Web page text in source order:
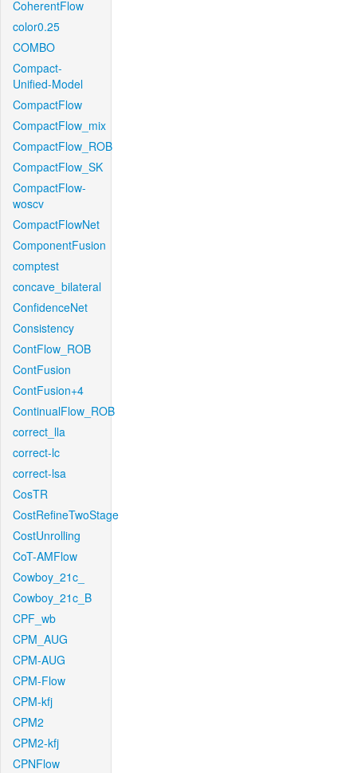
CoherentFlow
color0.25
COMBO
Compact-
Unified-Model
CompactFlow
CompactFlow_mix
CompactFlow_ROB
CompactFlow_SK
CompactFlow-
woscv
CompactFlowNet
ComponentFusion
comptest
concave_bilateral
ConfidenceNet
Consistency
ContFlow_ROB
ContFusion
ContFusion+4
ContinualFlow_ROB
correct_lla
correct-lc
correct-lsa
CosTR
CostRefineTwoStage
CostUnrolling
CoT-AMFlow
Cowboy_21c_
Cowboy_21c_B
CPF_wb
CPM_AUG
CPM-AUG
CPM-Flow
CPM-kfj
CPM2
CPM2-kfj
CPNFlow